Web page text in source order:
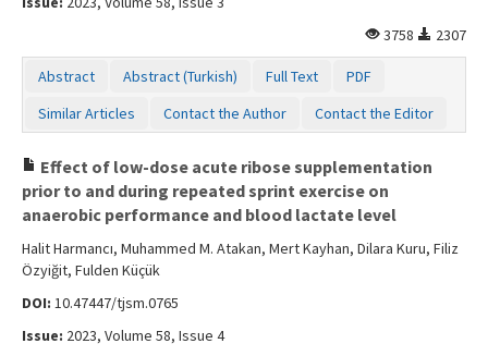
3758
2307
Abstract Abstract (Turkish) Full Text
PDF
Similar Articles
Contact the Author Contact the Editor
Effect of low-dose acute ribose supplementation
prior to and during repeated sprint exercise on
anaerobic performance and blood lactate level
Halit Harmancı, Muhammed M. Atakan, Mert Kayhan, Dilara Kuru, Filiz
Özyiğit, Fulden Küçük
DOI: 10.47447/tjsm.0765
Issue: 2023, Volume 58, Issue 4